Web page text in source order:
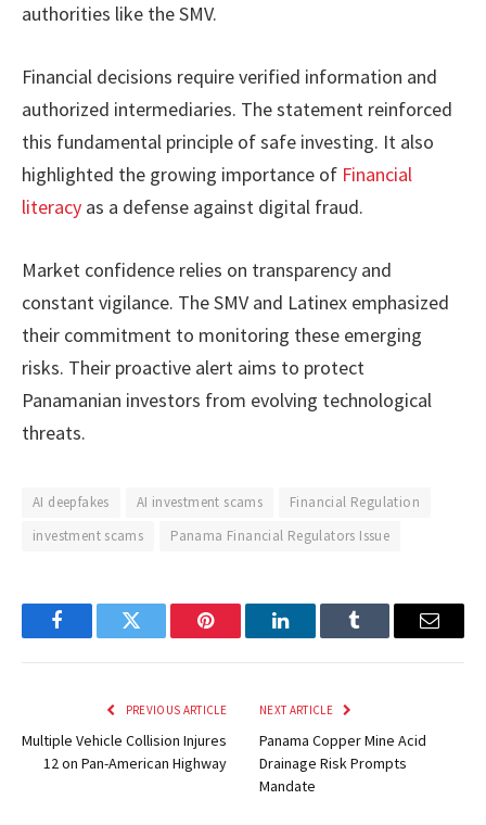
authorities like the SMV.
Financial decisions require verified information and
authorized intermediaries. The statement reinforced
this fundamental principle of safe investing. It also
highlighted the growing importance of Financial
literacy as a defense against digital fraud.
Market confidence relies on transparency and
constant vigilance. The SMV and Latinex emphasized
their commitment to monitoring these emerging
risks. Their proactive alert aims to protect
Panamanian investors from evolving technological
threats.
AI deepfakes AI investment scams
Financial Regulation
investment scams
Panama Financial Regulators Issue
FacebookTwitter Pinterest LinkedInTumblr Email
PREVIOUS ARTICLE
Multiple Vehicle Collision Injures
12 on Pan-American Highway
NEXT ARTICLE
Panama Copper Mine Acid
Drainage Risk Prompts
Mandate